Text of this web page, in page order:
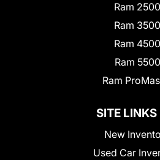
Ram 2500
Ram 3500
Ram 4500
Ram 5500
Ram
SITE LINKS
New
Used Car